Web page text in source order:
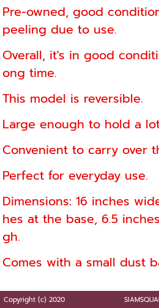
Pre-owned, good
peeling due to use.
Overall, it's in good
ong time.
This model is reversible.
Large enough to hold a
Convenient to carry over
Perfect for everyday use.
Dimensions: 16 inches
hes at the base, 6.5
gh.
Comes with a small dust
Copyright (c) 2020